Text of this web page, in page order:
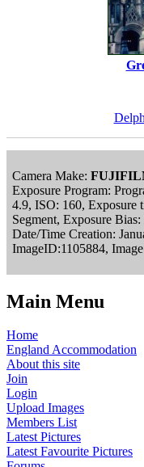
Delph
Camera Make:
Exposure Program:
4.9, ISO: 160, Exposure
Segment, Exposure
Date/Time Creation:
ImageID:1105884,
Main Menu
Home
England Accommodation
About this site
Join
Login
Upload Images
Members List
Latest Pictures
Latest Favourite Pictures